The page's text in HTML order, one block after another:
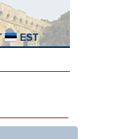
EST